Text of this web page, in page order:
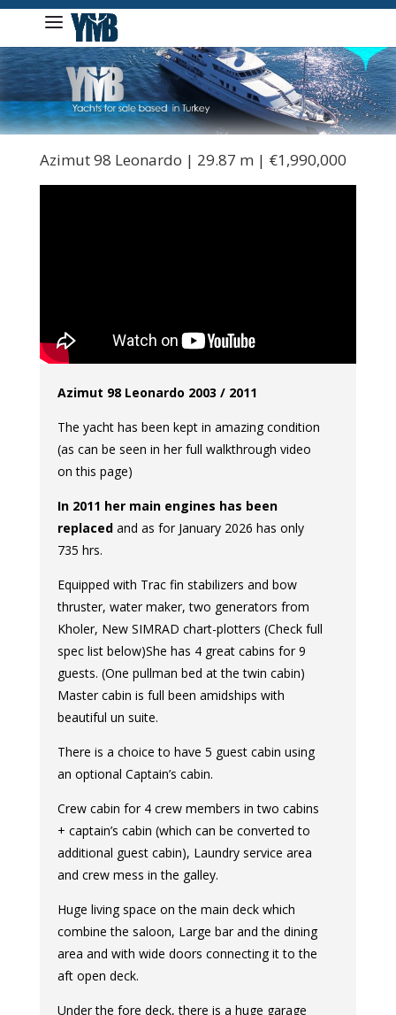
Azimut 98 Leonardo | 29.87 m | €1,990,000
Azimut 98 Leonardo 2003 / 2011
The yacht has been kept in amazing condition
(as can be seen in her full walkthrough video
on this page)
In 2011 her main engines has been
replaced and as for January 2026 has only
735 hrs.
Equipped with Trac fin stabilizers and bow
thruster, water maker, two generators from
Kholer, New SIMRAD chart-plotters (Check full
spec list below)She has 4 great cabins for 9
guests. (One pullman bed at the twin cabin)
Master cabin is full been amidships with
beautiful un suite.
There is a choice to have 5 guest cabin using
an optional Captain’s cabin.
Crew cabin for 4 crew members in two cabins
+ captain’s cabin (which can be converted to
additional guest cabin), Laundry service area
and crew mess in the galley.
Huge living space on the main deck which
combine the saloon, Large bar and the dining
area and with wide doors connecting it to the
aft open deck.
Under the fore deck, there is a huge garage